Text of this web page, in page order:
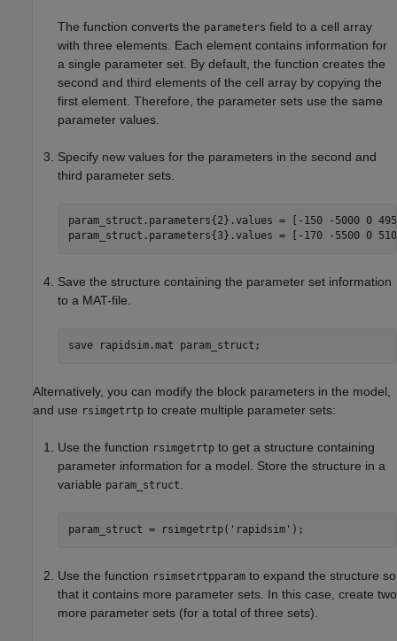
The function converts the parameters field to a cell array
with three elements. Each element contains information for
a single parameter set. By default, the function creates the
second and third elements of the cell array by copying the
first element. Therefore, the parameter sets use the same
parameter values.
Specify new values for the parameters in the second and
third parameter sets.
param_struct.parameters{2}.values = [-150 -5000 0
param_struct.parameters{3}.values = [-170 -5500 0
Save the structure containing the parameter set information
to a MAT-file.
save rapidsim.mat param_struct ;
Alternatively, you can modify the block parameters in the model,
and use rsimgetrtp to create multiple parameter sets:
Use the function rsimgetrtp to get a structure containing
parameter information for a model. Store the structure in a
variable param_struct
param_struct = rsimgetrtp( 'rapidsim'
Use the function rsimsetrtpparam to expand the structure so
that it contains more parameter sets. In this case, create two
more parameter sets (for a total of three sets).